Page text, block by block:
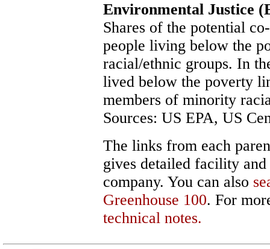
Environmental Justice
Shares of the potential
people living below the
racial/ethnic groups. In
lived below the poverty
members of minority
Sources: US EPA, US
The links from each
gives detailed facility
company. You can also
Greenhouse 100. For
technical notes.